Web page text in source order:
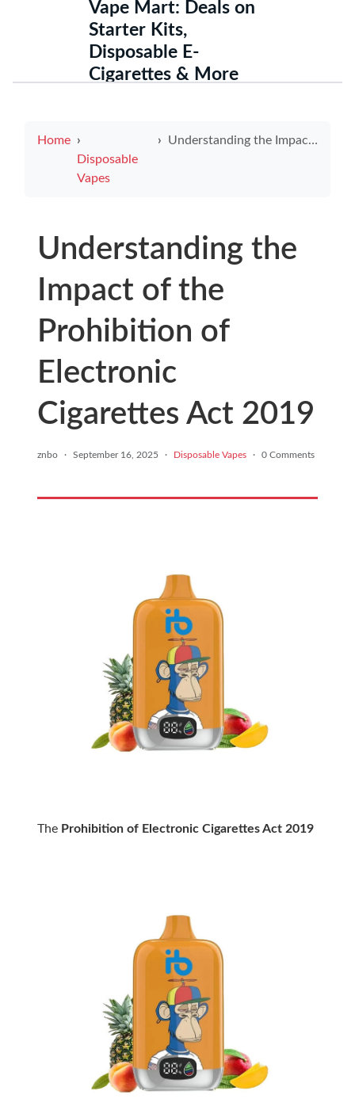
Vape Mart: Deals on
Starter Kits,
Disposable E-
Cigarettes & More
Home
Disposable
Vapes
Understanding the Impact of the Prohibition of Electronic Cigarettes Act 2019
Understanding the
Impact of the
Prohibition of
Electronic
Cigarettes Act 2019
znbo · September 16, 2025 · Disposable Vapes · 0 Comments
The Prohibition of Electronic Cigarettes Act 2019